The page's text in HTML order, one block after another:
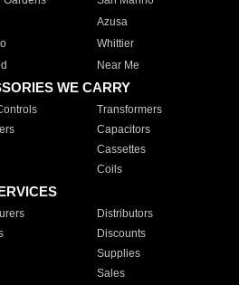
Azusa
Whittier
Near Me
WE CARRY
Transformers
Capacitors
Cassettes
Coils
Distributors
Discounts
Supplies
Sales